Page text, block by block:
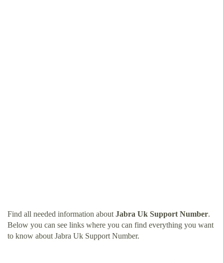
Find all needed information about Jabra Uk Support Number.
Below you can see links where you can find everything you want
to know about Jabra Uk Support Number.